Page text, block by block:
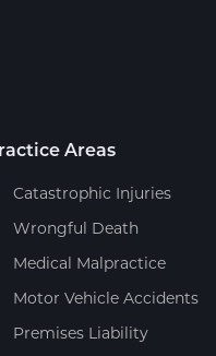
Areas
Catastrophic Injuries
Wrongful Death
Medical Malpractice
Motor Vehicle Accidents
Premises Liability